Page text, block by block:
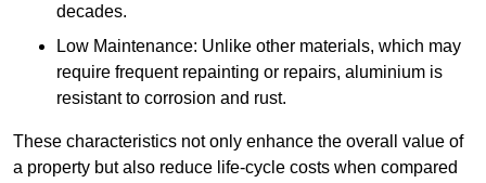
decades.
Low Maintenance: Unlike other materials, which may
require frequent repainting or repairs, aluminium is
resistant to corrosion and rust.
These characteristics not only enhance the overall value of
a property but also reduce life-cycle costs when compared